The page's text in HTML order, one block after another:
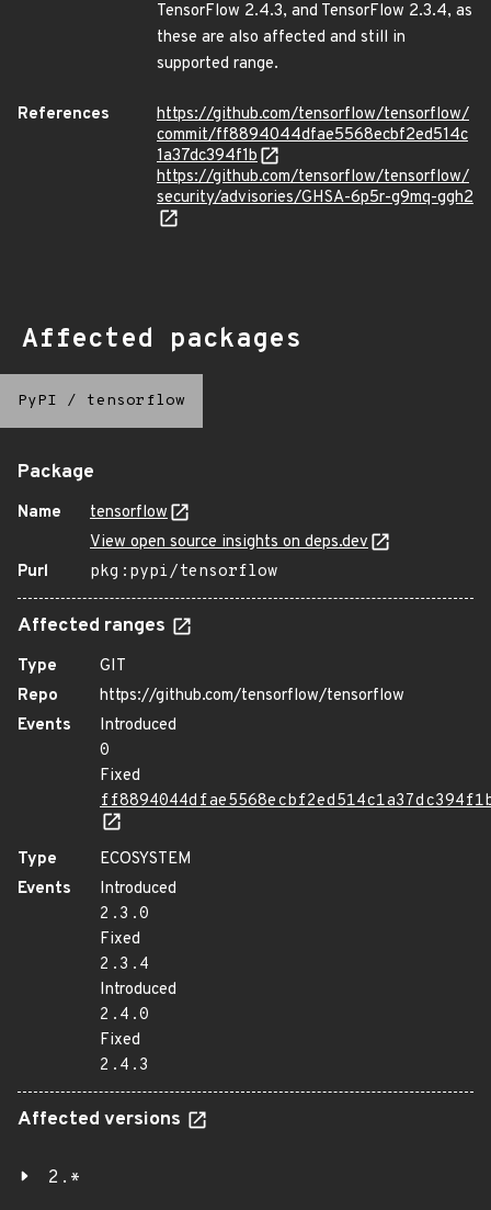
TensorFlow 2.4.3, and TensorFlow 2.3.4, as
these are also affected and still in
supported range.
References
https://github.com/tensorflow/tensorflow/
commit/ff8894044dfae5568ecbf2ed514c
1a37dc394f1b
https://github.com/tensorflow/tensorflow/
security/advisories/GHSA-6p5r-g9mq-ggh2
Affected packages
PyPI / tensorflow
Package
Name
tensorflow
View open source insights on deps.dev
Purl
pkg:pypi/tensorflow
Affected ranges
Type
GIT
Repo
https://github.com/tensorflow/tensorflow
Events
Introduced
0
Fixed
Type
ECOSYSTEM
Events
Introduced
2.3.0
Fixed
2.3.4
Introduced
2.4.0
Fixed
2.4.3
Affected versions
2.*